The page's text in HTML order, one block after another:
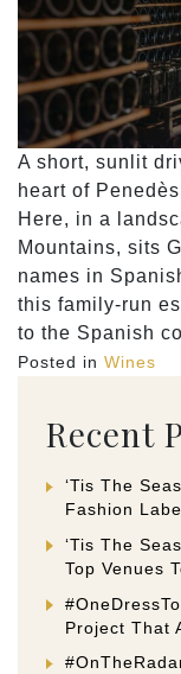
A short, sunlit
heart of
Here, in a
Mountains, sits
names in
this family-run
to the Spanish
Posted in Wines
Recent
‘Tis The
Fashion
‘Tis The
Top Venues
Project That